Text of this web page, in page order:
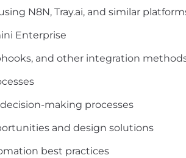
N8N, Tray.ai, and similar
Enterprise
and other integration
decision-making processes
and design solutions
best practices